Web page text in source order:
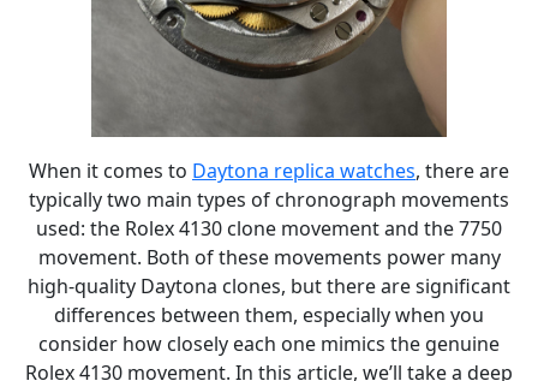
When it comes to Daytona replica watches, there are
typically two main types of chronograph movements
used: the Rolex 4130 clone movement and the 7750
movement. Both of these movements power many
high-quality Daytona clones, but there are significant
differences between them, especially when you
consider how closely each one mimics the genuine
Rolex 4130 movement. In this article, we’ll take a deep